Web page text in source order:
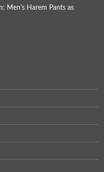
Men’s Harem Pants as